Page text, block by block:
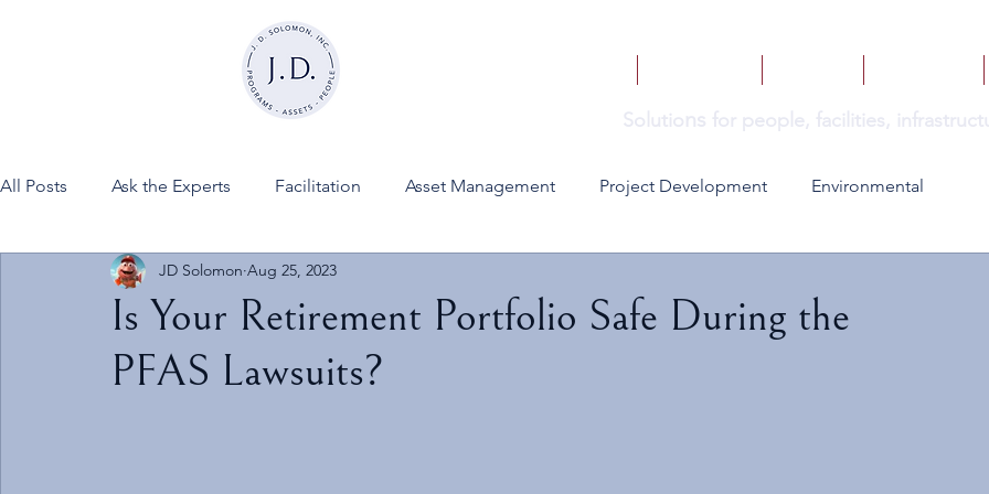
All Posts Ask the Experts Facilitation Asset Management Project Development Environmental
FINESSE on JDSInc
Is Your Retirement Portfolio Safe During the
PFAS Lawsuits?
JD Solomon Aug 25, 2023